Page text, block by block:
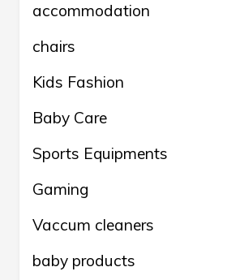
accommodation
chairs
Kids Fashion
Baby Care
Sports Equipments
Gaming
Vaccum cleaners
baby products